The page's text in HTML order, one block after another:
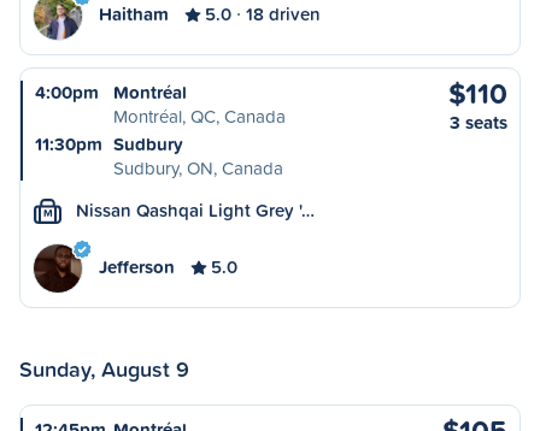
Haitham 5.0 18 driven
4:00pm
Montréal
Montréal, QC, Canada
11:30pm Sudbury
Sudbury, ON, Canada
$110
3 seats
M Nissan Qashqai Light Grey '…
Jefferson 5.0
Sunday, August 9